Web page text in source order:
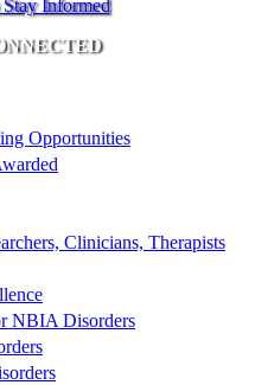
Informed
Opportunities
Clinicians, Therapists
NBIA Disorders